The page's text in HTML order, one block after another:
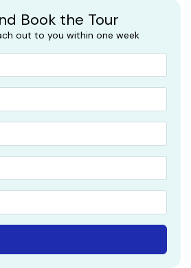
Book the Tour
out to you within one week